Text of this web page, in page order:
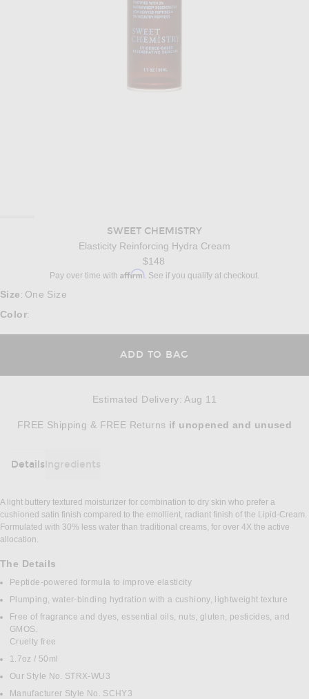
SWEET CHEMISTRY
Elasticity Reinforcing Hydra Cream
$148
Pay over time with Affirm. See if you qualify at checkout.
Size : One Size
Color:
ADD TO BAG
Estimated Delivery:Aug 11
FREE Shipping & FREE Returns Opens in a modal window
if unopenedand unused
DetailsIngredients
DETAILS
A light buttery textured moisturizer for combination to dry skin who prefer a
cushioned satin finish compared to the emollient, radiant finish of the Lipid-Cream.
Formulated with 30% less water than traditional creams, for over 4X the active
allocation.
The Details
Peptide-powered formula to improve elasticity
Plumping, water-binding hydration with a cushiony, lightweight texture
Free of fragrance and dyes, essential oils, nuts, gluten, pesticides, and
GMOS.
Cruelty free
1.7oz / 50ml
Our Style No. STRX-WU3
Manufacturer Style No. SCHY3